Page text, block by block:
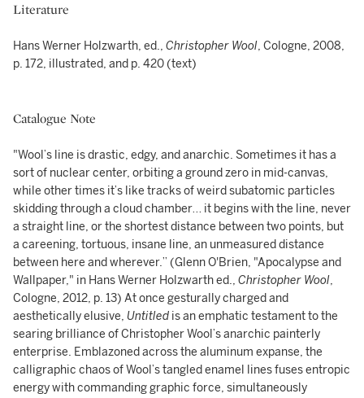
Literature
Hans Werner Holzwarth, ed., Christopher Wool, Cologne, 2008,
p. 172, illustrated, and p. 420 (text)
Catalogue Note
"Wool’s line is drastic, edgy, and anarchic. Sometimes it has a
sort of nuclear center, orbiting a ground zero in mid-canvas,
while other times it’s like tracks of weird subatomic particles
skidding through a cloud chamber… it begins with the line, never
a straight line, or the shortest distance between two points, but
a careening, tortuous, insane line, an unmeasured distance
between here and wherever.” (Glenn O'Brien, "Apocalypse and
Wallpaper," in Hans Werner Holzwarth ed., Christopher Wool,
Cologne, 2012, p. 13) At once gesturally charged and
aesthetically elusive, Untitled is an emphatic testament to the
searing brilliance of Christopher Wool’s anarchic painterly
enterprise. Emblazoned across the aluminum expanse, the
calligraphic chaos of Wool’s tangled enamel lines fuses entropic
energy with commanding graphic force, simultaneously